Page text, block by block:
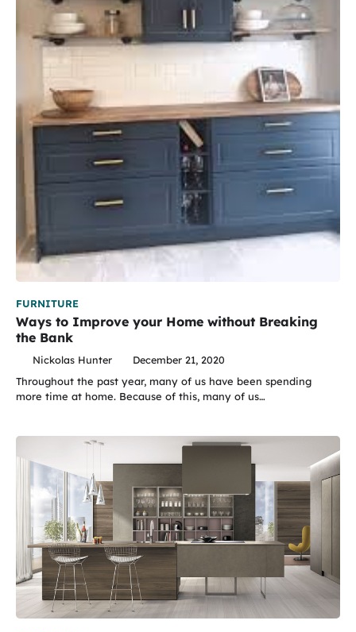
FURNITURE
Ways to Improve your Home without Breaking
the Bank
Nickolas Hunter
December 21, 2020
Throughout the past year, many of us have been spending
more time at home. Because of this, many of us…